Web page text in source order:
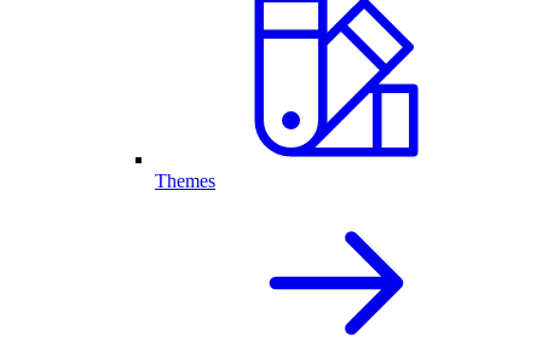
Themes